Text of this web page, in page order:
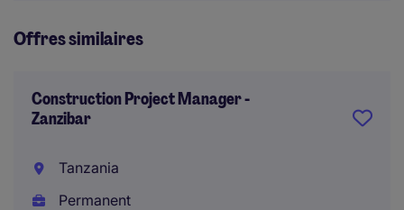
Offres similaires
Construction Project Manager -
Zanzibar
Tanzania
Permanent